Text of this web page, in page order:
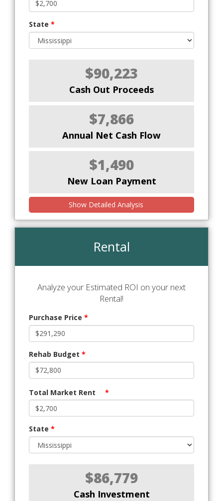
State *
$90,223
Cash Out Proceeds
$7,866
Annual Net Cash Flow
$1,490
New Loan Payment
Show Detailed Analysis
Rental
Analyze your Estimated ROI on your next
Rental!
Purchase Price *
Rehab Budget *
Total Market Rent *
State *
$86,779
Cash Investment